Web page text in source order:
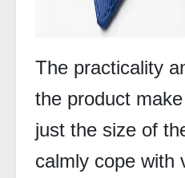
The practicality
the product
just the size of
calmly cope with